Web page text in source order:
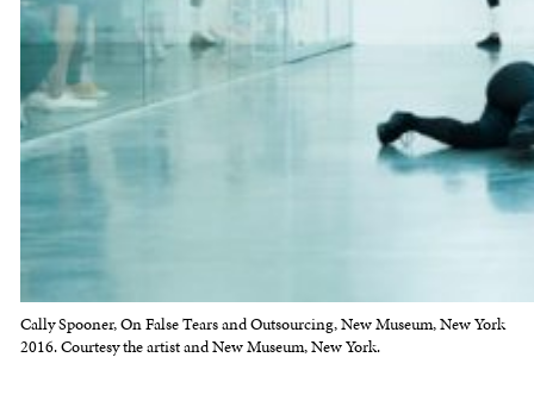
Cally Spooner, On False Tears and Outsourcing, New Museum, New York
2016. Courtesy the artist and New Museum, New York.